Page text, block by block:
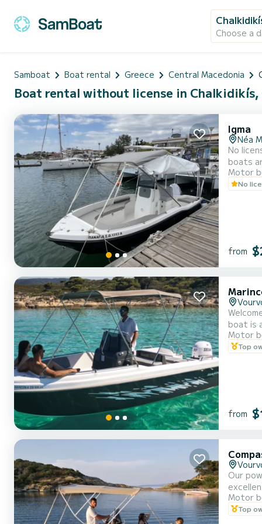
Choose a
Samboat Boat rental Greece Central Macedonia
Boat rental without license in Chalkidikís,
Igma
Néa
No
boats
waters, and enjoy
Motor
No
from
boat is
Motor
Top
from
Our
a
Motor
Top